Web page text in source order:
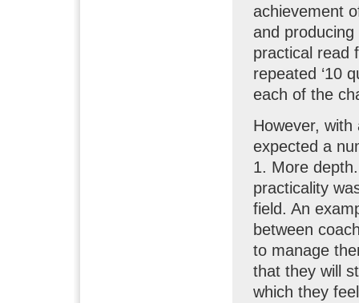
achievement
and
practical read
repeated ‘10
each of the
However,
expected a
1. More
practicality
field. An
between
to manage
that they will
which they